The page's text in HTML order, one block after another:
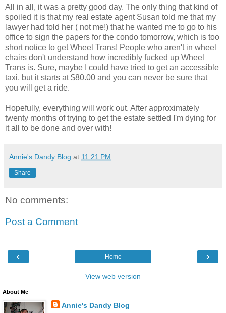
All in all, it was a pretty good day. The only thing that kind of
spoiled it is that my real estate agent Susan told me that my
lawyer had told her ( not me!) that he wanted me to go to his
office to sign the papers for the condo tomorrow, which is too
short notice to get Wheel Trans! People who aren't in wheel
chairs don't understand how incredibly fucked up Wheel
Trans is. Sure, maybe I could have tried to get an accessible
taxi, but it starts at $80.00 and you can never be sure that
you will get a ride.
Hopefully, everything will work out. After approximately
twenty months of trying to get the estate settled I'm dying for
it all to be done and over with!
Annie's Dandy Blog at 11:21 PM
Share
No comments:
Post a Comment
‹ ›
Home
View web version
About Me
Annie's Dandy Blog